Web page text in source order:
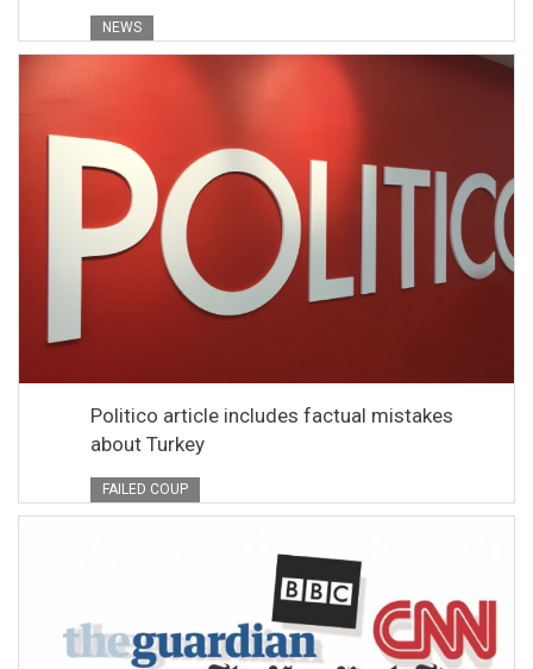
NEWS
Politico article includes factual mistakes
about Turkey
FAILED COUP